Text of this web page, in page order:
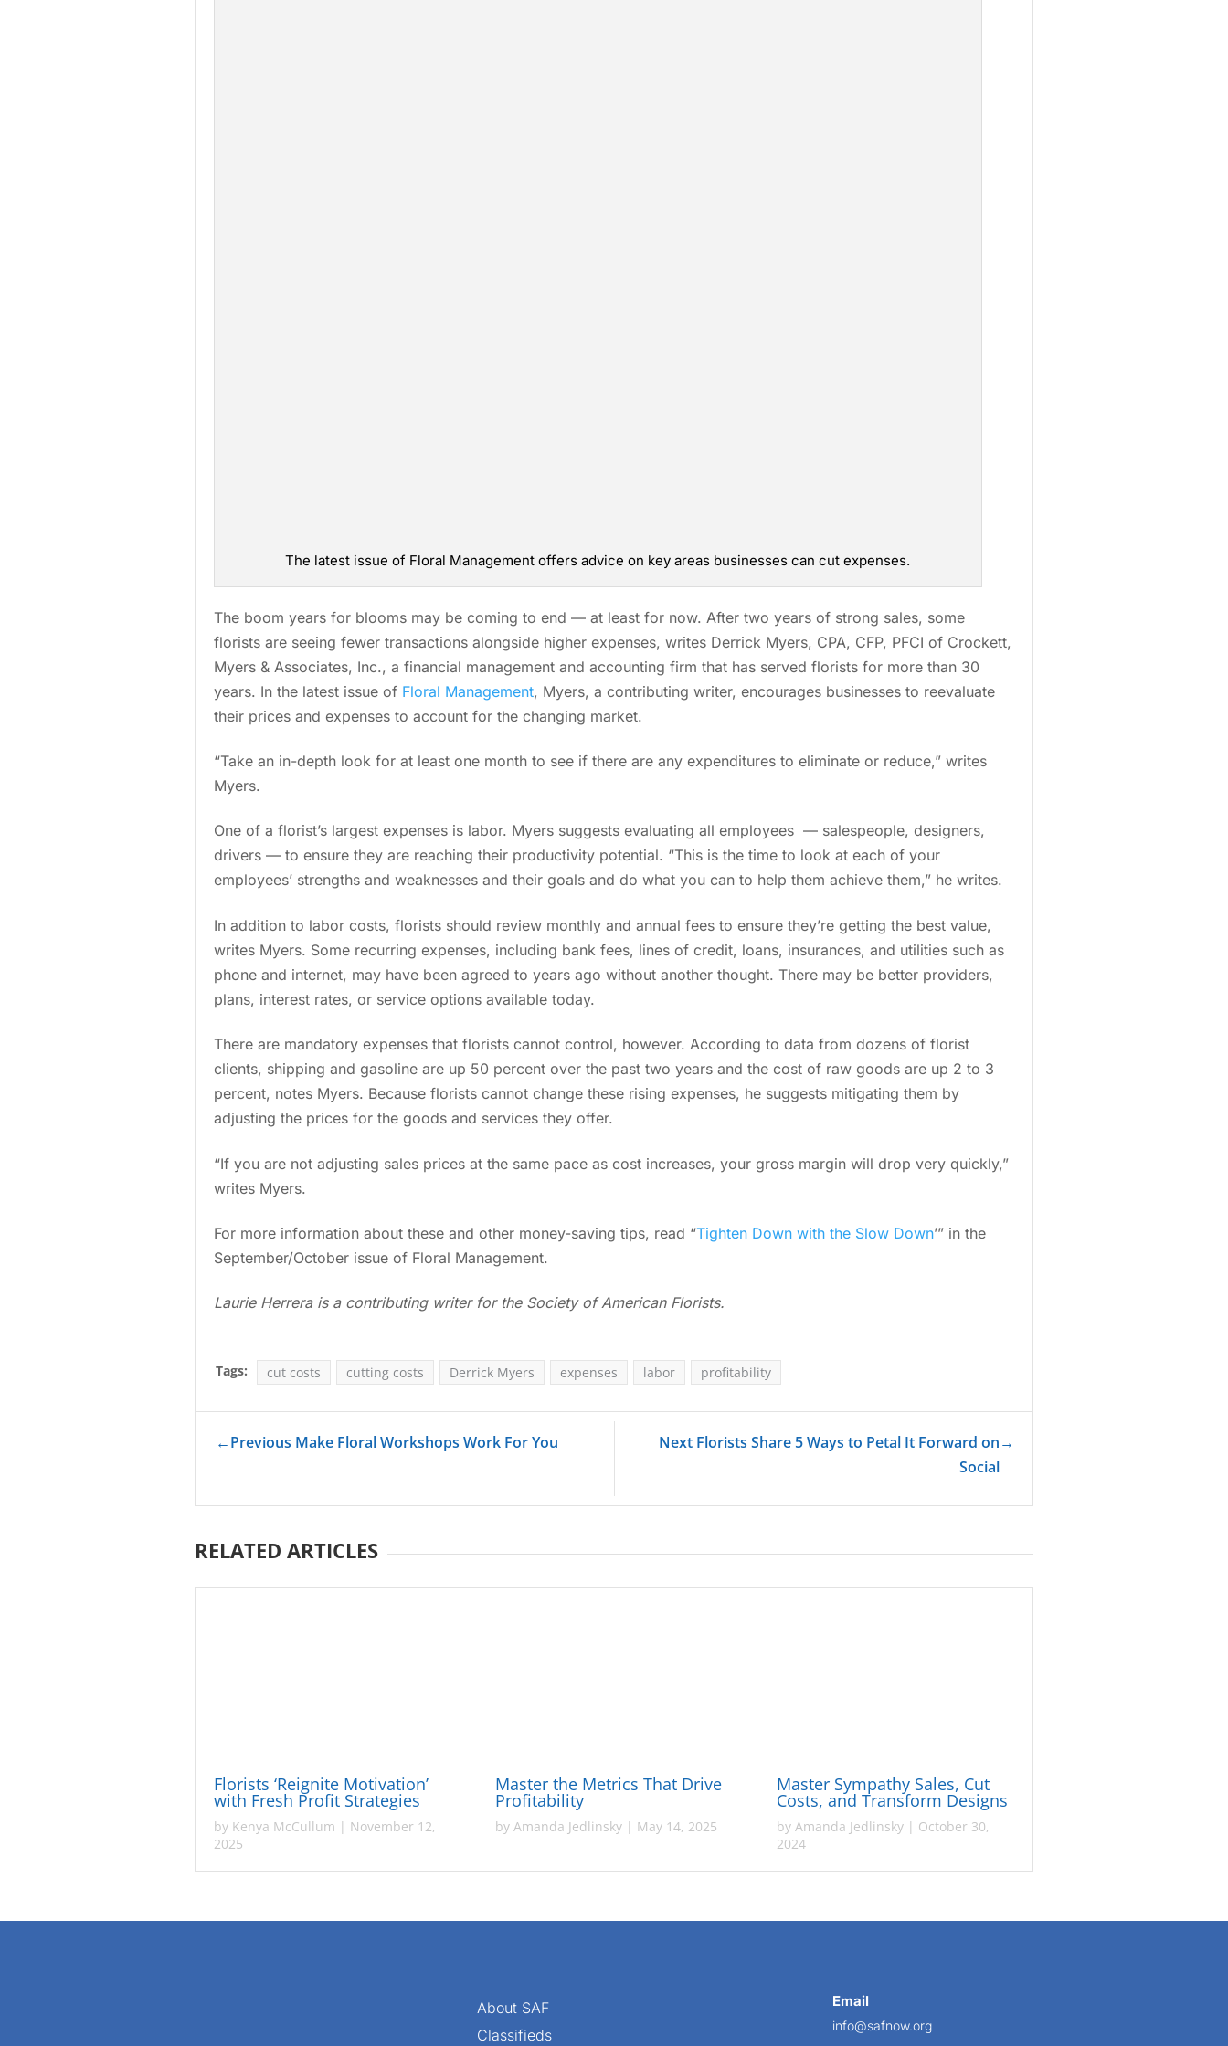
The latest issue of Floral Management offers advice on key areas businesses can cut expenses.
The boom years for blooms may be coming to end — at least for now. After two years of strong sales, some
florists are seeing fewer transactions alongside higher expenses, writes Derrick Myers, CPA, CFP, PFCI of Crockett,
Myers & Associates, Inc., a financial management and accounting firm that has served florists for more than 30
years. In the latest issue of Floral Management, Myers, a contributing writer, encourages businesses to reevaluate
their prices and expenses to account for the changing market.
“Take an in-depth look for at least one month to see if there are any expenditures to eliminate or reduce,” writes
Myers.
One of a florist’s largest expenses is labor. Myers suggests evaluating all employees — salespeople, designers,
drivers — to ensure they are reaching their productivity potential. “This is the time to look at each of your
employees’ strengths and weaknesses and their goals and do what you can to help them achieve them,” he writes.
In addition to labor costs, florists should review monthly and annual fees to ensure they’re getting the best value,
writes Myers. Some recurring expenses, including bank fees, lines of credit, loans, insurances, and utilities such as
phone and internet, may have been agreed to years ago without another thought. There may be better providers,
plans, interest rates, or service options available today.
There are mandatory expenses that florists cannot control, however. According to data from dozens of florist
clients, shipping and gasoline are up 50 percent over the past two years and the cost of raw goods are up 2 to 3
percent, notes Myers. Because florists cannot change these rising expenses, he suggests mitigating them by
adjusting the prices for the goods and services they offer.
“If you are not adjusting sales prices at the same pace as cost increases, your gross margin will drop very quickly,”
writes Myers.
For more information about these and other money-saving tips, read “Tighten Down with the Slow Down’” in the
September/October issue of Floral Management.
Laurie Herrera is a contributing writer for the Society of American Florists.
Tags: cut costs cutting costs Derrick Myers expenses labor profitability
←Previous Make Floral Workshops Work For You
Next Florists Share 5 Ways to Petal It Forward on
Social
→
RELATED ARTICLES
Florists ‘Reignite Motivation’
with Fresh Profit Strategies
by Kenya McCullum | November 12,
2025
Master the Metrics That Drive
Profitability
byAmanda Jedlinsky | May 14, 2025
Master Sympathy Sales, Cut
Costs, and Transform Designs
byAmanda Jedlinsky | October 30,
2024
About SAF
Classifieds
Email
info@safnow.org